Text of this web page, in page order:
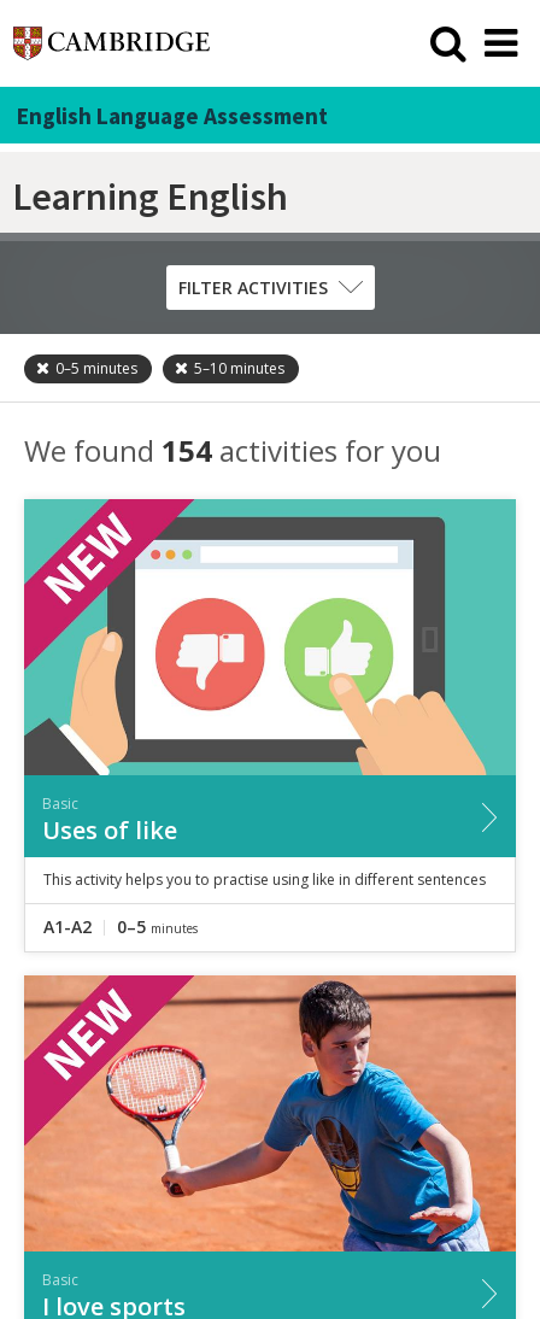
English Language Assessment
Learning English
Skill
Listening
Reading
Speaking
Vocabulary
Writing
Level
Basic
Independent
Proficient
Time
5–10 minutes
10+ minutes
FILTER ACTIVITIES
0–5 minutes 5–10 minutes
We found 154 activities for you
Basic
Uses of like
This activity helps you to practise using like in different sentences
A1-A2 0–5 minutes
Basic
I love sports